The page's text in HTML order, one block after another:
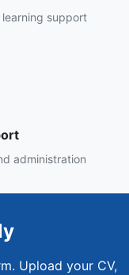
support
administration
Upload your CV,